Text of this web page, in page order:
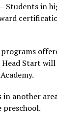
Students in
Start
another
preschool.